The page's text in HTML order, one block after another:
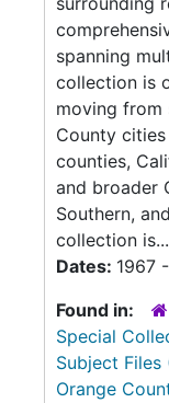
spanning
collection is
moving from
County
counties,
and broader
Southern,
collection is...
Dates: 1967
Found in:
Special
Subject
Orange